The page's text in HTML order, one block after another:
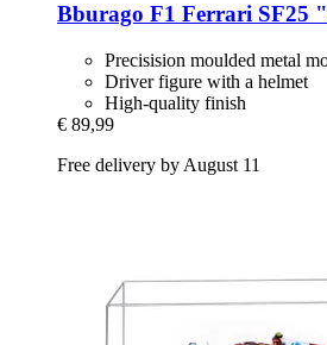
Bburago F1 Ferrari SF25
Precisision moulded metal
Driver figure with a helmet
High-quality finish
€ 89,99
Free delivery by August 11